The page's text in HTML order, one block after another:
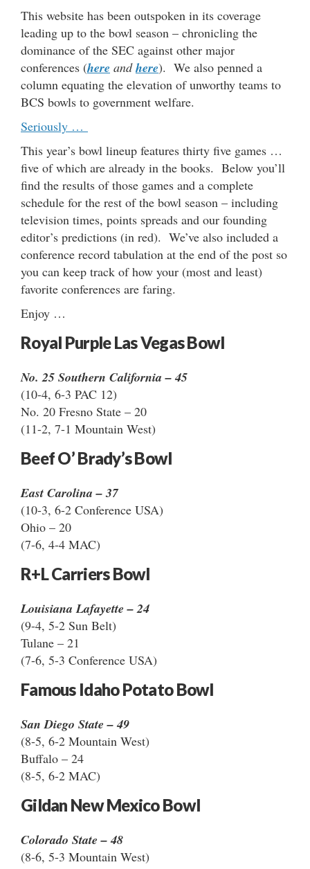
This website has been outspoken in its coverage
leading up to the bowl season – chronicling the
dominance of the SEC against other major
conferences (here andhere). We also penned a
column equating the elevation of unworthy teams to
BCS bowls to government welfare.
Seriously …
This year’s bowl lineup features thirty five games …
five of which are already in the books. Below you’ll
find the results of those games and a complete
schedule for the rest of the bowl season – including
television times, points spreads and our founding
editor’s predictions (in red). We’ve also included a
conference record tabulation at the end of the post so
you can keep track of how your (most and least)
favorite conferences are faring.
Enjoy …
Royal Purple Las Vegas Bowl
No. 25 Southern California – 45
(10-4, 6-3 PAC 12)
No. 20 Fresno State – 20
(11-2, 7-1 Mountain West)
Beef O’ Brady’s Bowl
East Carolina – 37
(10-3, 6-2 Conference USA)
Ohio – 20
(7-6, 4-4 MAC)
R+L Carriers Bowl
Louisiana Lafayette – 24
(9-4, 5-2 Sun Belt)
Tulane – 21
(7-6, 5-3 Conference USA)
Famous Idaho Potato Bowl
San Diego State – 49
(8-5, 6-2 Mountain West)
Buffalo – 24
(8-5, 6-2 MAC)
Gildan New Mexico Bowl
Colorado State – 48
(8-6, 5-3 Mountain West)